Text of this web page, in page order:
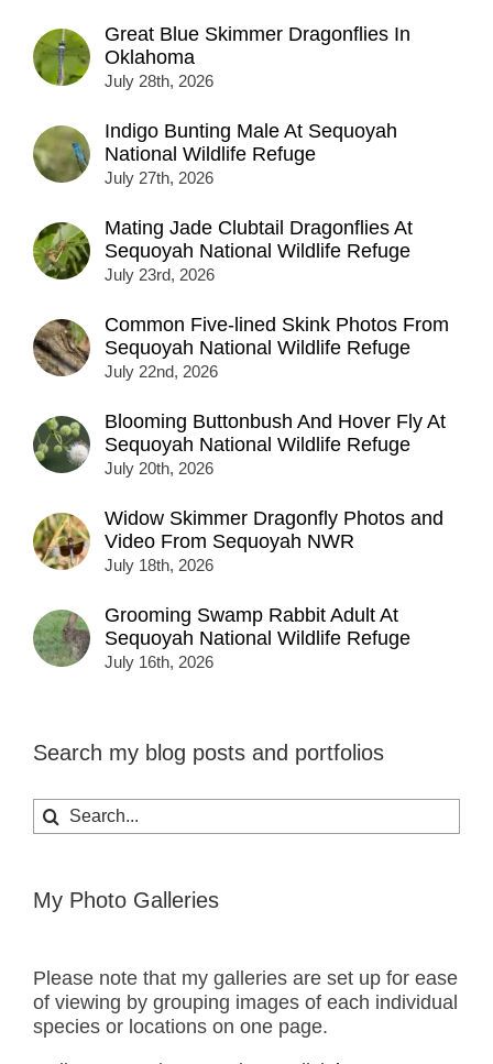
Great Blue Skimmer Dragonflies In
Oklahoma
July 28th, 2026
Indigo Bunting Male At Sequoyah
National Wildlife Refuge
July 27th, 2026
Mating Jade Clubtail Dragonflies At
Sequoyah National Wildlife Refuge
July 23rd, 2026
Common Five-lined Skink Photos From
Sequoyah National Wildlife Refuge
July 22nd, 2026
Blooming Buttonbush And Hover Fly At
Sequoyah National Wildlife Refuge
July 20th, 2026
Widow Skimmer Dragonfly Photos and
Video From Sequoyah NWR
July 18th, 2026
Grooming Swamp Rabbit Adult At
Sequoyah National Wildlife Refuge
July 16th, 2026
Search my blog posts and portfolios
Search
for:
My Photo Galleries
Please note that my galleries are set up for ease
of viewing by grouping images of each individual
species or locations on one page.